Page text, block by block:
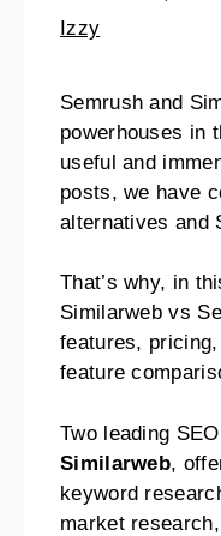
Izzy
Semrush and
powerhouses in
useful and
posts, we have
alternatives and
That’s why, in
Similarweb vs
features,
feature
Two leading
Similarweb,
keyword
market